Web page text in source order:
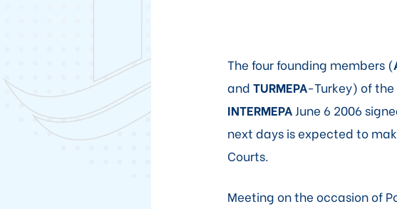
The four founding members (
and TURMEPA-Turkey) of
INTERMEPA June 6 2006
next days is expected to
Courts.
Meeting on the occasion of